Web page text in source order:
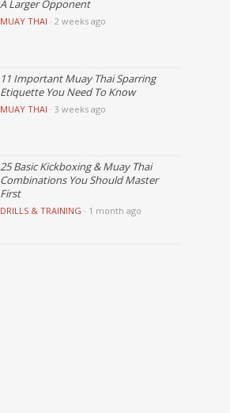
A Larger Opponent
MUAY THAI · 2 weeks ago
11 Important Muay Thai Sparring
Etiquette You Need To Know
MUAY THAI · 3 weeks ago
25 Basic Kickboxing & Muay Thai
Combinations You Should Master
First
DRILLS & TRAINING · 1 month ago